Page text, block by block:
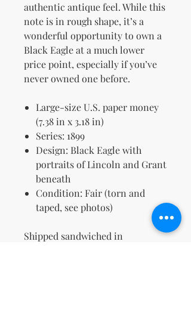
authentic antique feel. While this
note is in rough shape, it’s a
wonderful opportunity to own a
Black Eagle at a much lower
price point, especially if you’ve
never owned one before.
Large-size U.S. paper money
(7.38 in x 3.18 in)
Series: 1899
Design: Black Eagle with
portraits of Lincoln and Grant
beneath
Condition: Fair (torn and
taped, see photos)
Shipped sandwiched in